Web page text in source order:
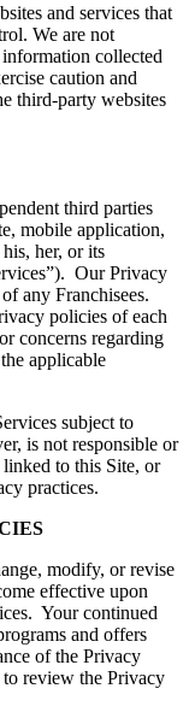
and services that
We are not
collected
caution and
third-party websites
third parties
mobile application,
her, or its
Our Privacy
any Franchisees.
policies of each
concerns regarding
applicable
subject to
is not responsible or
to this Site, or
practices.
modify, or revise
effective upon
Your continued
and offers
of the Privacy
review the Privacy